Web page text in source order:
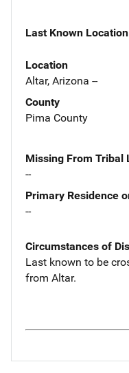
Last Known Location
Location
Altar, Arizona --
County
Pima County
Missing From Tribal
--
Primary Residence
--
Circumstances of
Last known to be
from Altar.